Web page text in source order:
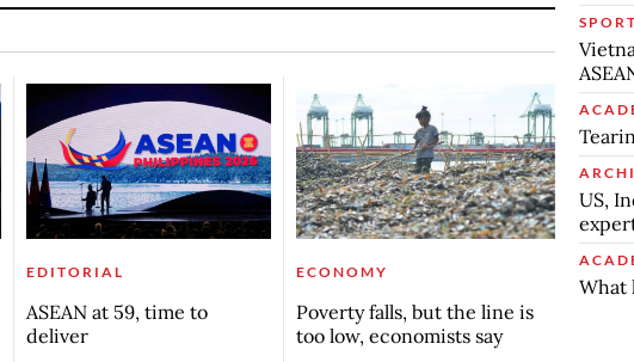
EDITORIAL
ASEAN at 59, time to
deliver
ECONOMY
Poverty falls, but the line is
too low, economists say
US,
What